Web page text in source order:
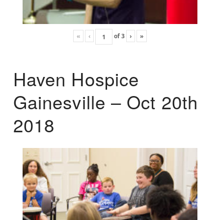
« ‹ of3 › »
Haven Hospice
Gainesville – Oct 20th
2018